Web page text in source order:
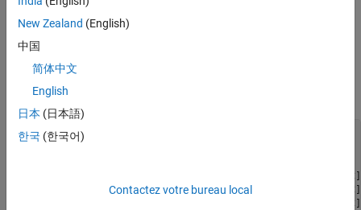
% Model parameters
% Air temperature           [degC]
T_base    = 100; % Base temperature          [degC]
% Initial rod temperature   [degC]
New Zealand (English)
中国
简体中文
English
日本 (日本語)
한국 (한국어)
Contactez votre bureau local